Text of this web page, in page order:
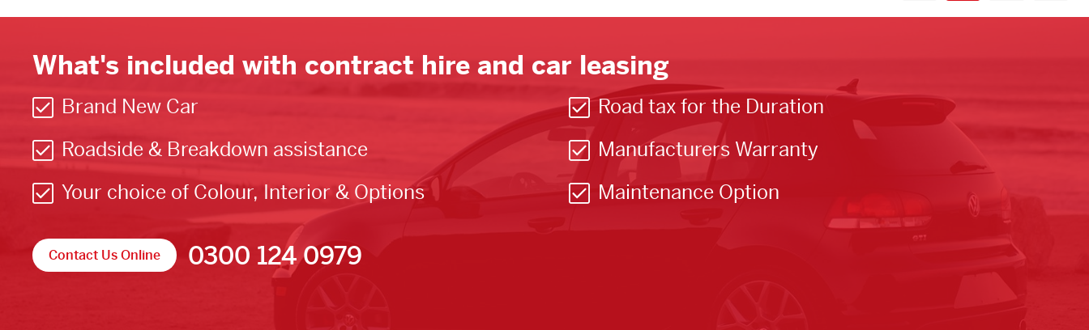
What's included with contract hire and car leasing
Brand New Car
Roadside & Breakdown assistance
Your choice of Colour, Interior & Options
Road tax for the Duration
Manufacturers Warranty
Maintenance Option
Contact Us Online 0300 124 0979